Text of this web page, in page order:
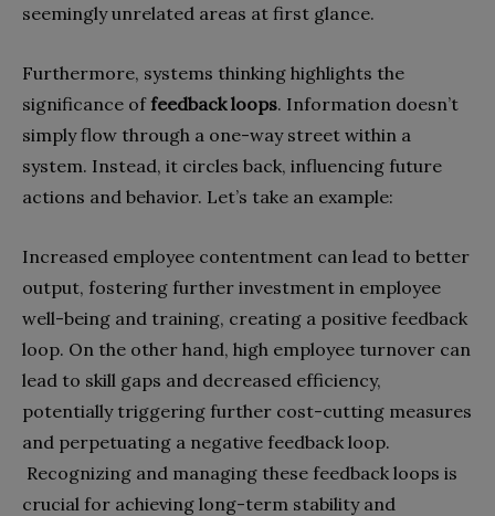
seemingly unrelated areas at first glance.
Furthermore, systems thinking highlights the
significance offeedback loops. Information doesn’t
simply flow through a one-way street within a
system. Instead, it circles back, influencing future
actions and behavior. Let’s take an example:
Increased employee contentment can lead to better
output, fostering further investment in employee
well-being and training, creating a positive feedback
loop. On the other hand, high employee turnover can
lead to skill gaps and decreased efficiency,
potentially triggering further cost-cutting measures
and perpetuating a negative feedback loop.
Recognizing and managing these feedback loops is
crucial for achieving long-term stability and